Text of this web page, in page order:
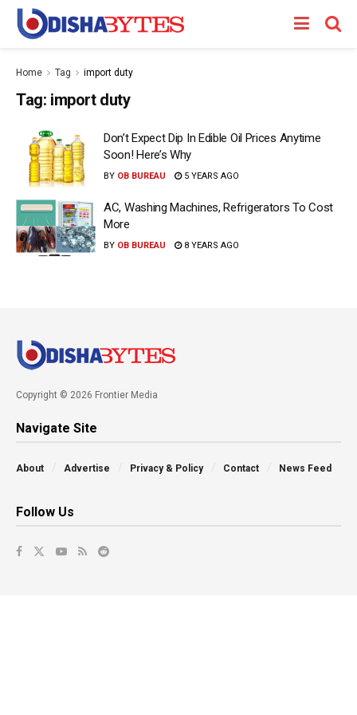
Home Tag import duty
Tag: import duty
Don’t Expect Dip In Edible Oil Prices Anytime
Soon! Here’s Why
BY OB BUREAU 5 YEARS AGO
AC, Washing Machines, Refrigerators To Cost
More
BY OB BUREAU 8 YEARS AGO
Copyright © 2026 Frontier Media
Navigate Site
About Advertise Privacy & Policy Contact News Feed
Follow Us